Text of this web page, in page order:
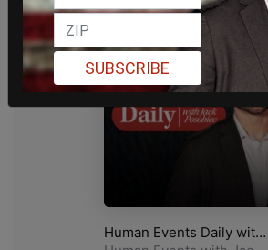
SUBSCRIBE